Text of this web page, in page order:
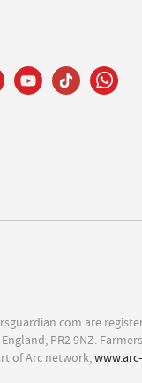
are
PR2 9NZ.
of Arc network,